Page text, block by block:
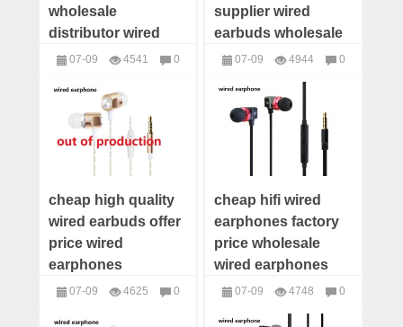
wholesale
distributor wired
earphones supplier
manufacturer
07-09 4541
0
supplier wired
earbuds wholesale
distributor wired
07-09 4944
0
headphones
cheap high quality
wired earbuds offer
price wired
earphones
wholesale
07-09 4625
0
cheap hifi wired
earphones factory
price wholesale
wired earphones
distributor wired
07-09 4748
0
headphones